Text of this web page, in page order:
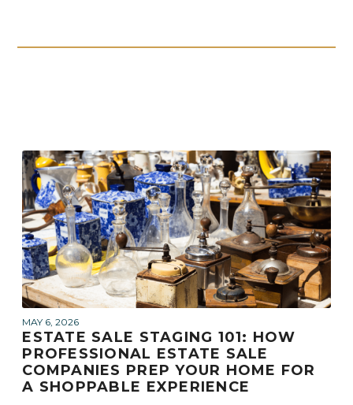
MAY 6, 2026
ESTATE SALE STAGING 101: HOW
PROFESSIONAL ESTATE SALE
COMPANIES PREP YOUR HOME FOR
A SHOPPABLE EXPERIENCE